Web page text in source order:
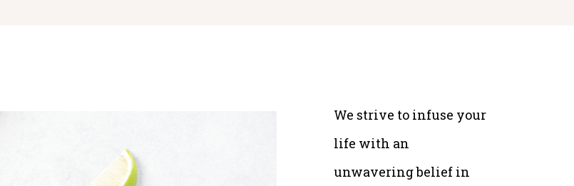
We strive to infuse your
life with an
unwavering belief in